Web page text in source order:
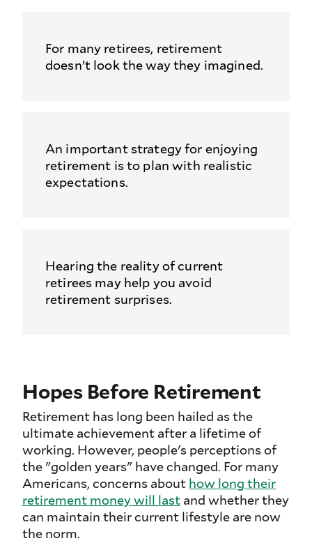
For many retirees, retirement
doesn’t look the way they imagined.
An important strategy for enjoying
retirement is to plan with realistic
expectations.
Hearing the reality of current
retirees may help you avoid
retirement surprises.
Hopes Before Retirement
Retirement has long been hailed as the
ultimate achievement after a lifetime of
working. However, people's perceptions of
the "golden years" have changed. For many
Americans, concerns about how long their
retirement money will last and whether they
can maintain their current lifestyle are now
the norm.